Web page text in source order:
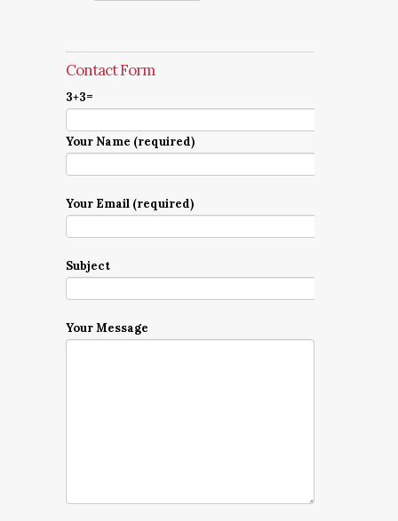
Contact Form
3+3=
Your Name (required)
Your Email (required)
Subject
Your Message